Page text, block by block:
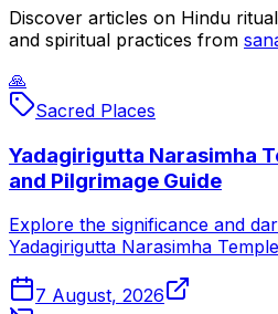
Discover articles on Hindu
and spiritual practices from
🙏
Sacred Places
Yadagirigutta Narasimha
and Pilgrimage Guide
Explore the significance and
Yadagirigutta Narasimha Temple
7 August, 2026